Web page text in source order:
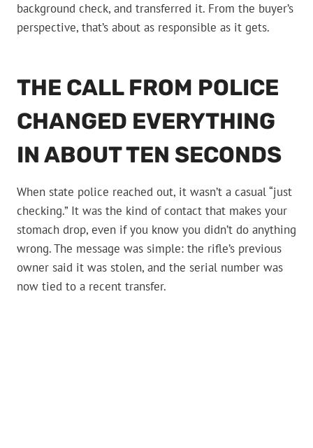
background check, and transferred it. From the buyer’s
perspective, that’s about as responsible as it gets.
THE CALL FROM POLICE
CHANGED EVERYTHING
IN ABOUT TEN SECONDS
When state police reached out, it wasn’t a casual “just
checking.” It was the kind of contact that makes your
stomach drop, even if you know you didn’t do anything
wrong. The message was simple: the rifle’s previous
owner said it was stolen, and the serial number was
now tied to a recent transfer.